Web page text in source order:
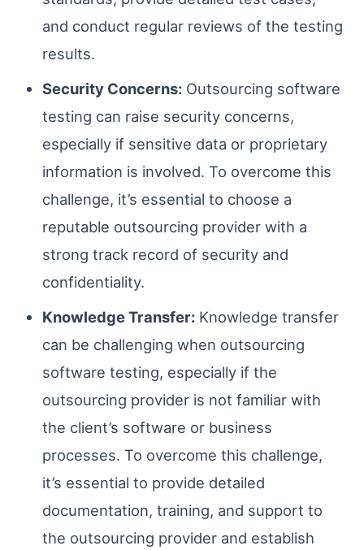
and conduct regular reviews of the testing
results.
Security Concerns:Outsourcing software
testing can raise security concerns,
especially if sensitive data or proprietary
information is involved. To overcome this
challenge, it’s essential to choose a
reputable outsourcing provider with a
strong track record of security and
confidentiality.
Knowledge Transfer:Knowledge transfer
can be challenging when outsourcing
software testing, especially if the
outsourcing provider is not familiar with
the client’s software or business
processes. To overcome this challenge,
it’s essential to provide detailed
documentation, training, and support to
the outsourcing provider and establish